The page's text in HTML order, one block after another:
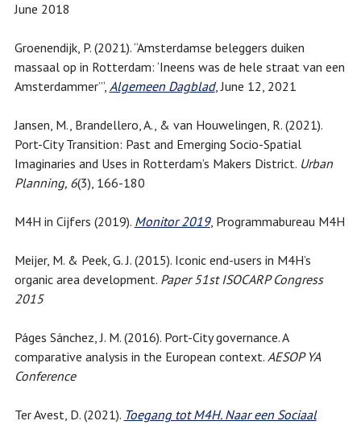
June 2018
Groenendijk, P. (2021). “Amsterdamse beleggers duiken
massaal op in Rotterdam: ‘Ineens was de hele straat van een
Amsterdammer’”, Algemeen Dagblad, June 12, 2021
Jansen, M., Brandellero, A., & van Houwelingen, R. (2021).
Port-City Transition: Past and Emerging Socio-Spatial
Imaginaries and Uses in Rotterdam’s Makers District. Urban
Planning, 6(3), 166-180
M4H in Cijfers (2019). Monitor 2019, Programmabureau M4H
Meijer, M. & Peek, G. J. (2015). Iconic end-users in M4H’s
organic area development. Paper 51st ISOCARP Congress
2015
Páges Sánchez, J. M. (2016). Port-City governance. A
comparative analysis in the European context. AESOP YA
Conference
Ter Avest, D. (2021). Toegang tot M4H. Naar een Sociaal